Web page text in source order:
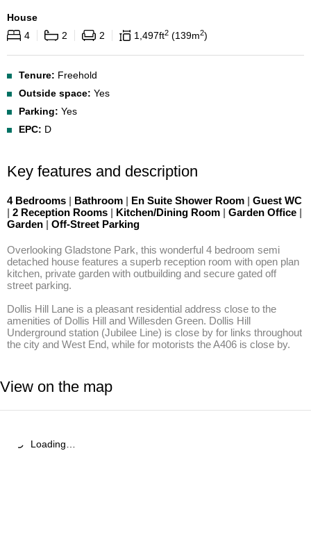
House
4
2 2 1,497ft2 139m2
Tenure: Freehold
Outside space: Yes
Parking: Yes
EPC: D
Key features and description
4 Bedrooms | Bathroom | En Suite Shower Room | Guest WC
| 2 Reception Rooms | Kitchen/Dining Room | Garden Office |
Garden | Off-Street Parking
Overlooking Gladstone Park, this wonderful 4 bedroom semi
detached house features a superb reception room with open plan
kitchen, private garden with outbuilding and secure gated off
street parking.
Dollis Hill Lane is a pleasant residential address close to the
amenities of Dollis Hill and Willesden Green. Dollis Hill
Underground station (Jubilee Line) is close by for links throughout
the city and West End, while for motorists the A406 is close by.
View on the map
Loading…